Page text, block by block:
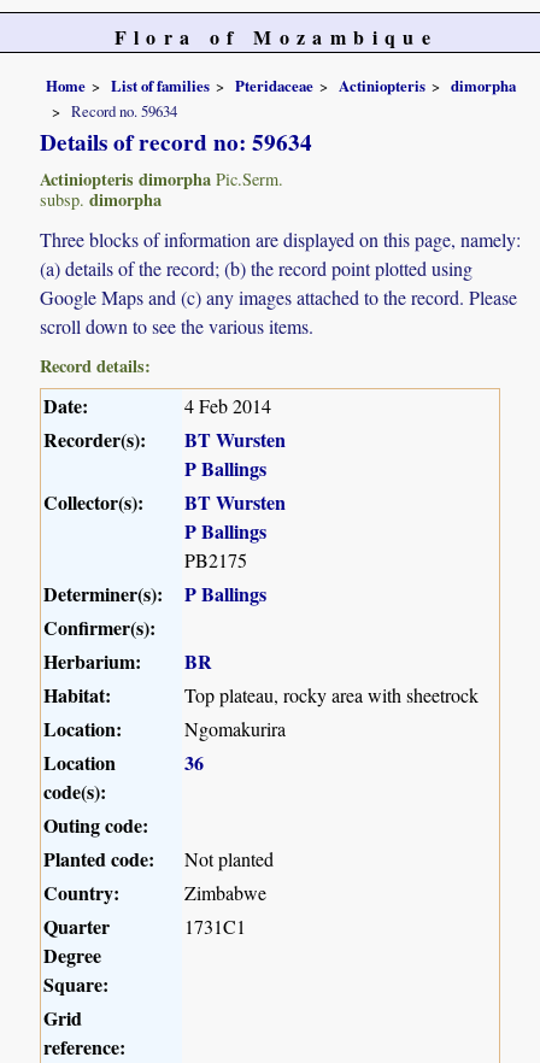
Flora of Mozambique
Home List of families Pteridaceae Actiniopteris
dimorpha
Record no. 59634
Details of record no: 59634
Actiniopteris dimorpha Pic.Serm.
subsp. dimorpha
Three blocks of information are displayed on this page, namely:
(a) details of the record; (b) the record point plotted using
Google Maps and (c) any images attached to the record. Please
scroll down to see the various items.
Record details:
Date: 4 Feb 2014
Recorder(s):
BT Wursten
P Ballings
Collector(s):
BT Wursten
P Ballings
PB2175
Determiner(s):
P Ballings
Confirmer(s):
Herbarium:
BR
Habitat:
Top plateau, rocky area with sheetrock
Location: Ngomakurira
Location
code(s):
36
Outing code:
Planted code:
Not planted
Country: Zimbabwe
Quarter
Degree
Square:
1731C1
Grid
reference: